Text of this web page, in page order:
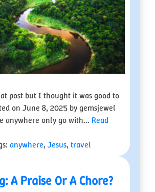
post but I thought it was good to
on June 8, 2025 by gemsjewel
anywhere only go with... Read
anywhere, Jesus, travel
A Praise Or A Chore?